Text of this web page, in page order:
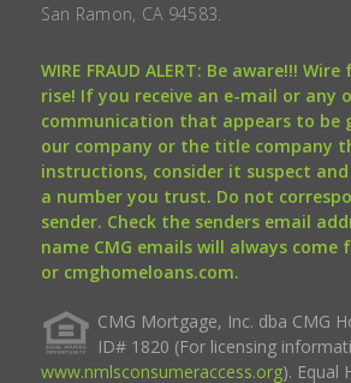
San Ramon, CA 94583.
WIRE FRAUD ALERT: Be aware!!!
rise! If you receive an e-mail or any
communication that appears to be
our company or the title company
instructions, consider it suspect
a number you trust. Do not
sender. Check the senders email
name CMG emails will always come
or cmghomeloans.com.
CMG Mortgage, Inc. dba CMG
ID# 1820 (For licensing
www.nmlsconsumeraccess.org). Equal